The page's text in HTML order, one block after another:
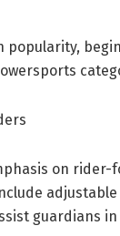
on
guardians